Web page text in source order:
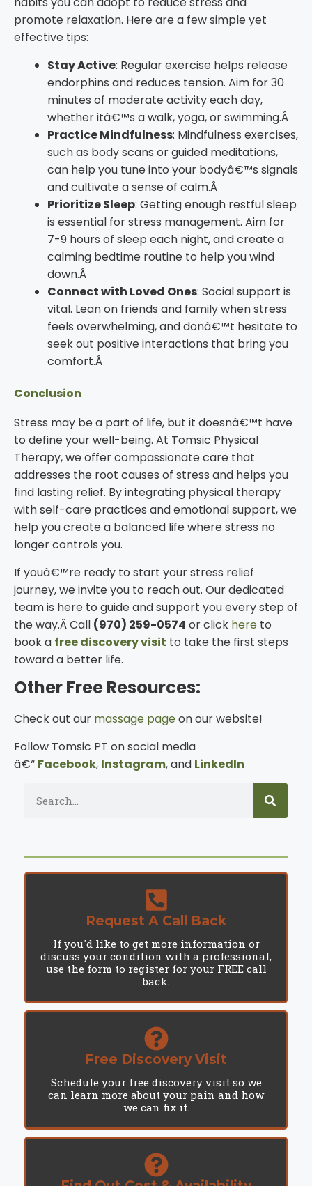
promote relaxation. Here are a few simple yet
effective tips:
Stay Active: Regular exercise helps release
endorphins and reduces tension. Aim for 30
minutes of moderate activity each day,
whether itâ€™s a walk, yoga, or swimming.Â
Practice Mindfulness: Mindfulness exercises,
such as body scans or guided meditations,
can help you tune into your bodyâ€™s signals
and cultivate a sense of calm.Â
Prioritize Sleep: Getting enough restful sleep
is essential for stress management. Aim for
7-9 hours of sleep each night, and create a
calming bedtime routine to help you wind
down.Â
Connect with Loved Ones: Social support is
vital. Lean on friends and family when stress
feels overwhelming, and donâ€™t hesitate to
seek out positive interactions that bring you
comfort.Â
Conclusion
Stress may be a part of life, but it doesnâ€™t have
to define your well-being. At Tomsic Physical
Therapy, we offer compassionate care that
addresses the root causes of stress and helps you
find lasting relief. By integrating physical therapy
with self-care practices and emotional support, we
help you create a balanced life where stress no
longer controls you.
If youâ€™re ready to start your stress relief
journey, we invite you to reach out. Our dedicated
team is here to guide and support you every step of
the way.Â Call (970) 259-0574 or click here to
book a free discovery visit to take the first steps
toward a better life.
Other Free Resources:
Check out our massage pageon our website!
Follow Tomsic PT on social media
â€“ Facebook, Instagram, and LinkedIn
Request A Call Back
If you'd like to get more information or
discuss your condition with a professional,
use the form to register for your FREE call
back.
Free Discovery Visit
Schedule your free discovery visit so we
can learn more about your pain and how
we can fix it.